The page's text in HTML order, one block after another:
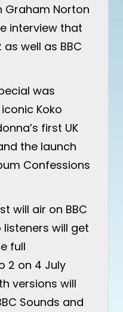
Graham Norton
interview that
as well as BBC
was
Koko
first UK
the launch
Confessions
will air on BBC
listeners will get
full
2 on 4 July
versions will
Sounds and